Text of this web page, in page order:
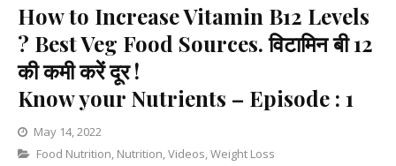
How to Increase Vitamin B12 Levels
? Best Veg Food Sources. विटामिन बी 12
की कमी करें दूर !
Know your Nutrients – Episode : 1
May 14, 2022
Categories
Food Nutrition, Nutrition,Videos,Weight Loss
Leave